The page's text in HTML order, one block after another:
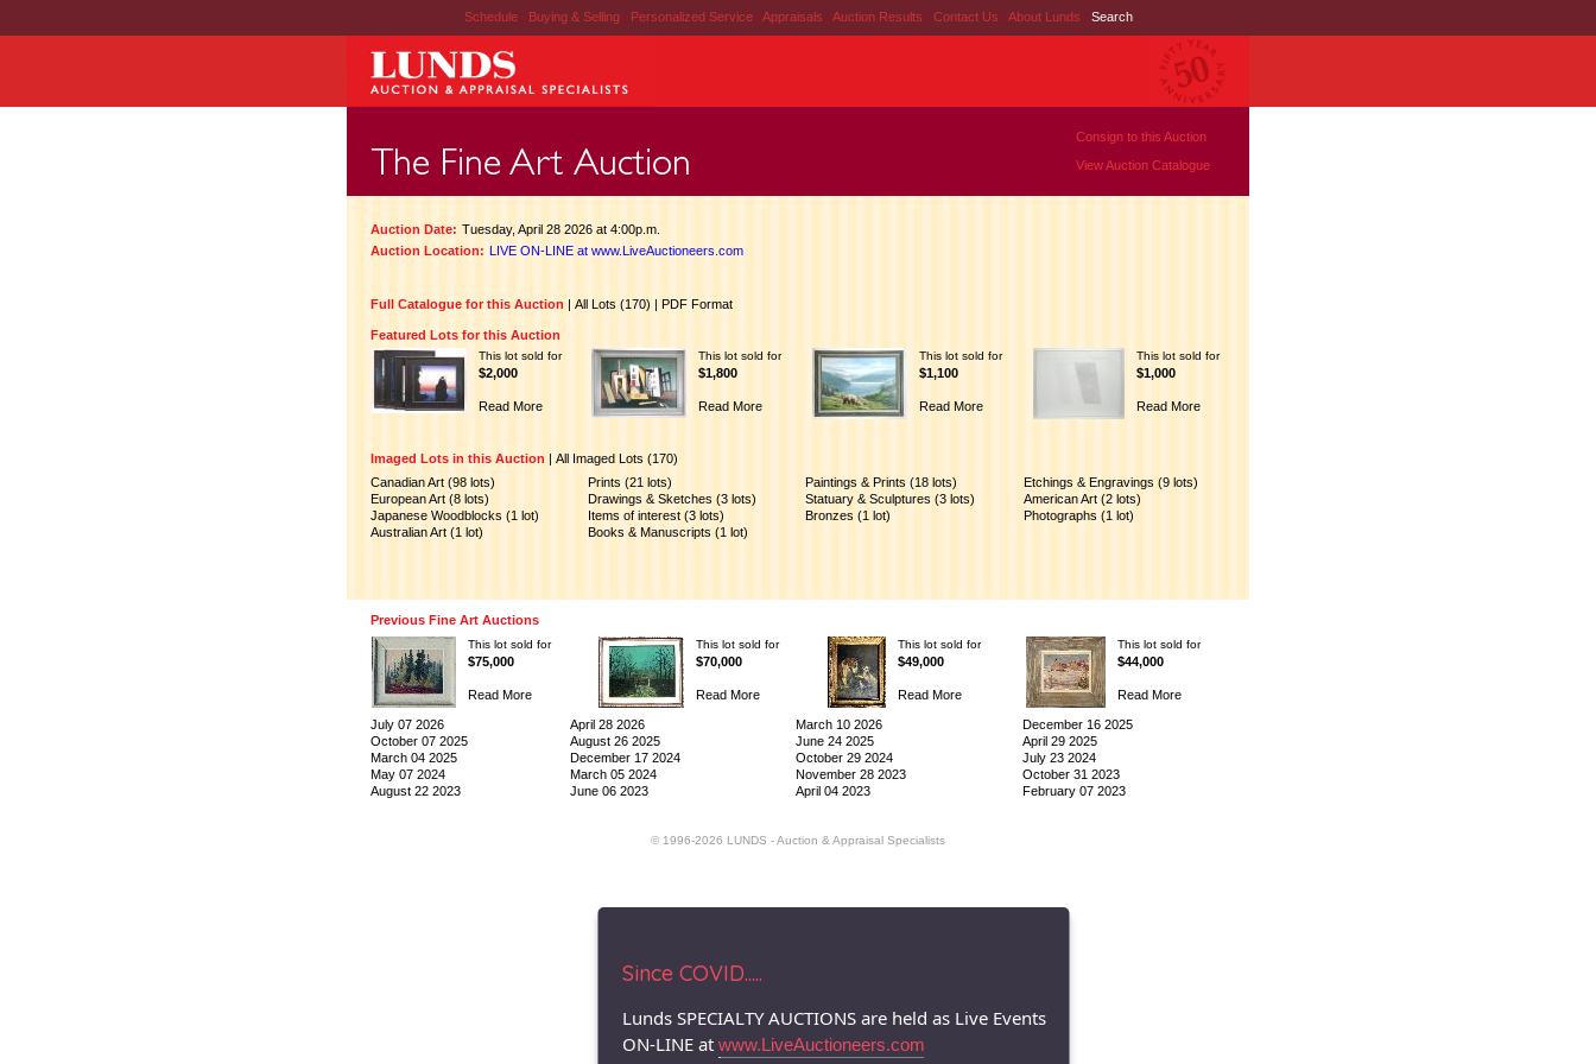
Schedule | Buying & Selling | Personalized Service | Appraisals | Auction Results | Contact Us | About Lunds | Search
Consign to this Auction
View Auction Catalogue
Auction Date: Tuesday, April 28 2026 at 4:00p.m.
Auction Location: LIVE ON-LINE at www.LiveAuctioneers.com
Full Catalogue for this Auction | All Lots (170) | PDF Format
Featured Lots for this Auction
This lot sold for
$2,000
Read More
This lot sold for
$1,800
Read More
This lot sold for
$1,100
Read More
This lot sold for
$1,000
Read More
Imaged Lots in this Auction | All Imaged Lots (170)
Canadian Art (98 lots)
Prints (21 lots) Paintings & Prints (18 lots)
Etchings & Engravings (9 lots)
European Art (8 lots)
Drawings & Sketches (3 lots) Statuary & Sculptures (3 lots)
American Art (2 lots)
Japanese Woodblocks (1 lot)
Items of interest (3 lots) Bronzes (1 lot)
Photographs (1 lot)
Australian Art (1 lot)
Books & Manuscripts (1 lot)
Previous Fine Art Auctions
This lot sold for
$75,000
Read More
This lot sold for
$70,000
Read More
This lot sold for
$49,000
Read More
This lot sold for
$44,000
Read More
July 07 2026 April 28 2026 March 10 2026
December 16 2025
October 07 2025
August 26 2025 June 24 2025
April 29 2025
March 04 2025
December 17 2024 October 29 2024
July 23 2024
May 07 2024
March 05 2024 November 28 2023
October 31 2023
August 22 2023
June 06 2023 April 04 2023 February 07 2023
© 1996-2026 LUNDS - Auction & Appraisal Specialists
Since COVID.....
Lunds SPECIALTY AUCTIONS are held as Live Events
ON-LINE at www.LiveAuctioneers.com